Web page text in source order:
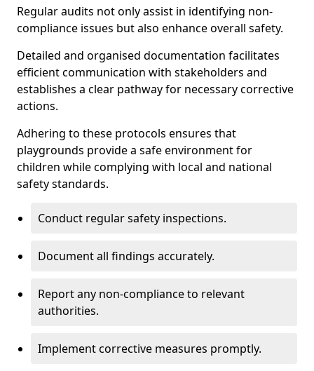
Regular audits not only assist in identifying non-
compliance issues but also enhance overall safety.
Detailed and organised documentation facilitates
efficient communication with stakeholders and
establishes a clear pathway for necessary corrective
actions.
Adhering to these protocols ensures that
playgrounds provide a safe environment for
children while complying with local and national
safety standards.
Conduct regular safety inspections.
Document all findings accurately.
Report any non-compliance to relevant
authorities.
Implement corrective measures promptly.